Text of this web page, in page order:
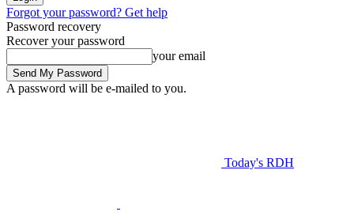
Forgot your password? Get help
Password recovery
Recover your password
your email
A password will be e-mailed to you.
Today's RDH